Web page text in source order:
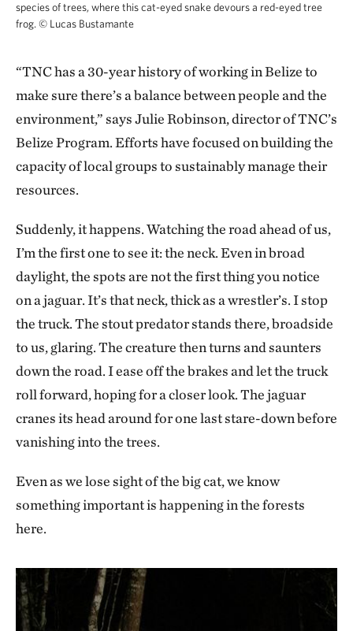
species of trees, where this cat-eyed snake devours a red-eyed tree
frog. © Lucas Bustamante
“TNC has a 30-year history of working in Belize to
make sure there’s a balance between people and the
environment,” says Julie Robinson, director of TNC’s
Belize Program. Efforts have focused on building the
capacity of local groups to sustainably manage their
resources.
Suddenly, it happens. Watching the road ahead of us,
I’m the first one to see it: the neck. Even in broad
daylight, the spots are not the first thing you notice
on a jaguar. It’s that neck, thick as a wrestler’s. I stop
the truck. The stout predator stands there, broadside
to us, glaring. The creature then turns and saunters
down the road. I ease off the brakes and let the truck
roll forward, hoping for a closer look. The jaguar
cranes its head around for one last stare-down before
vanishing into the trees.
Even as we lose sight of the big cat, we know
something important is happening in the forests
here.